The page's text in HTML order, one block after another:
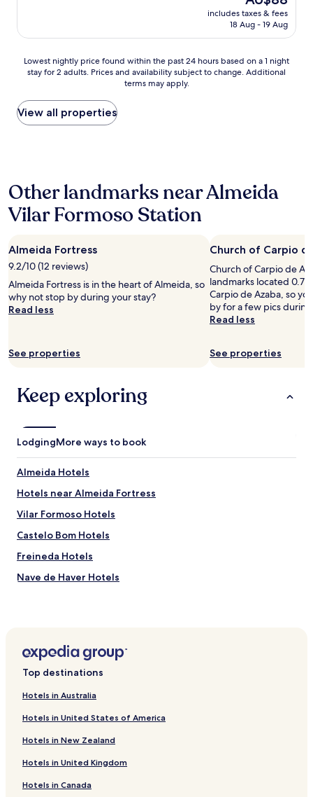
a
o
v
r
n
i
t
o
p
i
t
o
u
r
t
r
r
f
r
i
e
n
d
o
n
o
u
w
m
S
n
a
d
e
r
t
price
is
includes taxes & fees
18 Aug - 19 Aug
Lowest
nightly
found
within
the
on
a
1
night
for
2
adults.
Prices
and
availability
change.
may
apply.
Lowest nightly price found within the past 24 hours based on a 1 night
stay for 2 adults. Prices and availability subject to change. Additional
terms may apply.
View all properties
Other landmarks near Almeida
Vilar Formoso Station
Almeida Fortress
9.2/10 (12 reviews)
Almeida Fortress is in the heart of Almeida, so
why not stop by during your stay?
Read less
See properties
Church of Carpio
Church of Carpio de
landmarks located 0.7
Carpio de Azaba, so
by for a few pics
Read less
See properties
Keep exploring
LodgingMore ways to book
Almeida Hotels
Hotels near Almeida Fortress
Vilar Formoso Hotels
Castelo Bom Hotels
Freineda Hotels
Nave de Haver Hotels
Top destinations
Hotels in Australia
Hotels in United States of America
Hotels in New Zealand
Hotels in United Kingdom
Hotels in Canada